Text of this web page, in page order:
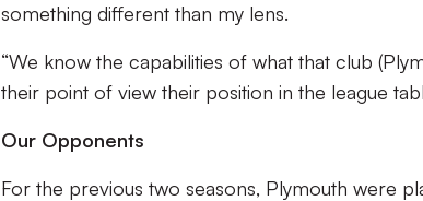
something different than my lens.
“We know the capabilities of what that club
their point of view their position in the league
Our Opponents
For the previous two seasons, Plymouth were